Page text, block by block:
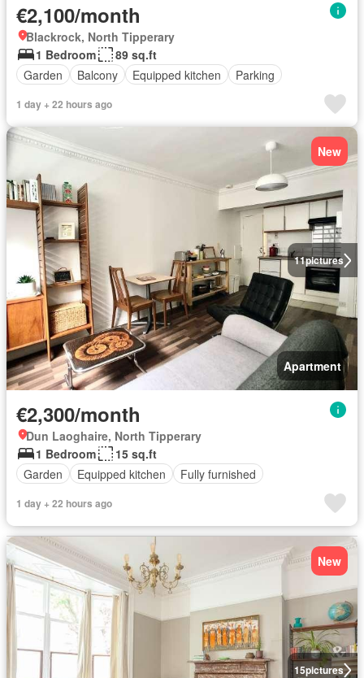
€2,100/month
Blackrock, North Tipperary
1 Bedroom
89 sq.ft
Garden
Balcony Equipped kitchen Parking
1 day + 22 hours ago
11pictures
New
Apartment
€2,300/month
Dun Laoghaire, North Tipperary
1 Bedroom
15 sq.ft
Garden
Equipped kitchen Fully furnished
1 day + 22 hours ago
15pictures
New